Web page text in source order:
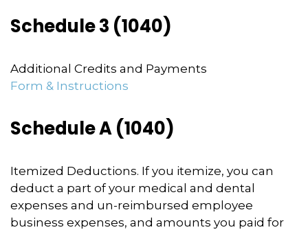
Schedule 3 (1040)
Additional Credits and Payments
Form & Instructions
Schedule A (1040)
Itemized Deductions. If you itemize, you can
deduct a part of your medical and dental
expenses and un-reimbursed employee
business expenses, and amounts you paid for